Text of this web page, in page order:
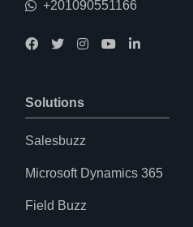
+201090551166
Solutions
Salesbuzz
Microsoft Dynamics 365
Field Buzz